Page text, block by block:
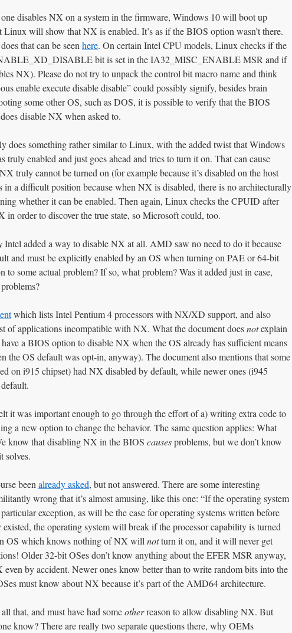
disables NX on a system in the firmware, Windows 10 will boot up
Linux will show that NX is enabled. It’s as if the BIOS option wasn’t there.
that can be seen here. On certain Intel CPU models, Linux checks if the
bit is set in the IA32_MISC_ENABLE MSR and if
NX). Please do not try to unpack the control bit macro name and think
enable execute disable disable” could possibly signify, besides brain
some other OS, such as DOS, it is possible to verify that the BIOS
disable NX when asked to.
does something rather similar to Linux, with the added twist that Windows
truly enabled and just goes ahead and tries to turn it on. That can cause
truly cannot be turned on (for example because it’s disabled on the host
a difficult position because when NX is disabled, there is no architecturally
whether it can be enabled. Then again, Linux checks the CPUID after
in order to discover the true state, so Microsoft could, too.
Intel added a way to disable NX at all. AMD saw no need to do it because
and must be explicitly enabled by an OS when turning on PAE or 64-bit
to some actual problem? If so, what problem? Was it added just in case,
which lists Intel Pentium 4 processors with NX/XD support, and also
of applications incompatible with NX. What the document doesnotexplain
have a BIOS option to disable NX when the OS already has sufficient means
the OS default was opt-in, anyway). The document also mentions that some
on i915 chipset) had NX disabled by default, while newer ones (i945
it was important enough to go through the effort of a) writing extra code to
a new option to change the behavior. The same question applies: What
know that disabling NX in the BIOS causesproblems, but we don’t know
solves.
been already asked, but not answered. There are some interesting
wrong that it’s almost amusing, like this one: “If the operating system
exception, as will be the case for operating systems written before
the operating system will break if the processor capability is turned
which knows nothing of NX will notturn it on, and it will never get
Older 32-bit OSes don’t know anything about the EFER MSR anyway,
even by accident. Newer ones know better than to write random bits into the
must know about NX because it’s part of the AMD64 architecture.
that, and must have had someotherreason to allow disabling NX. But
know? There are really two separate questions there, why OEMs